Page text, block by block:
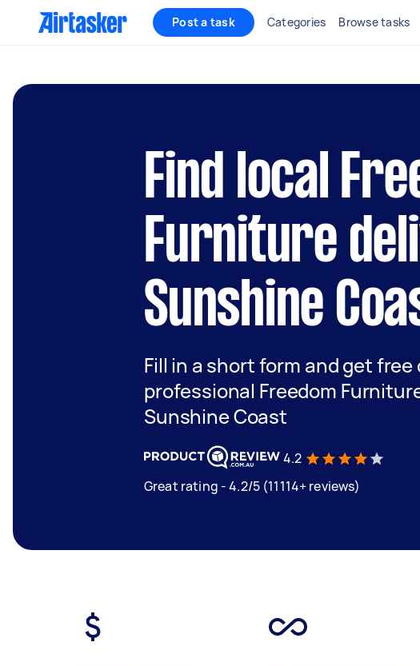
Post a task Categories Browse tasks
Find local
Furniture
Sunshine
Fill in a short form and get
professional Freedom
Sunshine Coast
4.2
Great rating - 4.2/5 (11114+ reviews)